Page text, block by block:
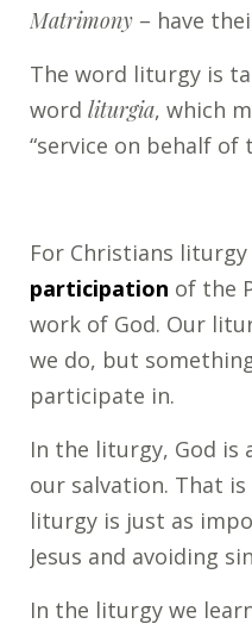
Matrimony – have
The word liturgy is
word liturgia, which
“service on behalf of
For Christians
participation of the
work of God. Our
we do, but
participate in.
In the liturgy, God
our salvation. That
liturgy is just as
Jesus and avoiding
In the liturgy we